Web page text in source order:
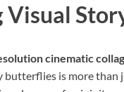
Visual
cinematic
butterflies is more than